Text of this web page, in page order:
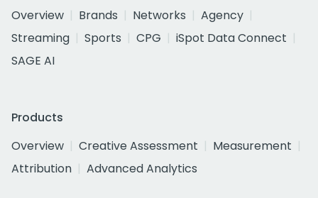
Overview
Brands Networks
Agency
Streaming
Sports CPG
iSpot Data Connect
SAGE AI
Products
Overview
Creative Assessment
Measurement
Attribution
Advanced Analytics